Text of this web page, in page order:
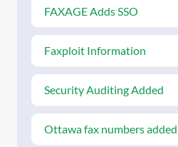
FAXAGE Adds SSO
Faxploit Information
Security Auditing Added
Ottawa fax numbers added